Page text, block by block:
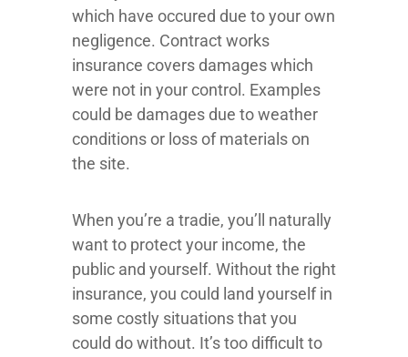
which have occured due to your own
negligence. Contract works
insurance covers damages which
were not in your control. Examples
could be damages due to weather
conditions or loss of materials on
the site.
When you’re a tradie, you’ll naturally
want to protect your income, the
public and yourself. Without the right
insurance, you could land yourself in
some costly situations that you
could do without. It’s too difficult to